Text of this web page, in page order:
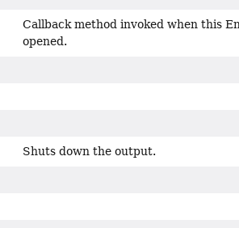
Callback method invoked when this
opened.
Shuts down the output.